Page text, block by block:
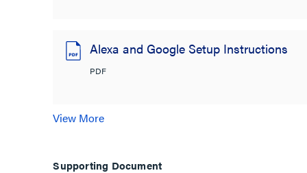
Alexa and Google Setup Instructions
PDF
View More
Supporting Document